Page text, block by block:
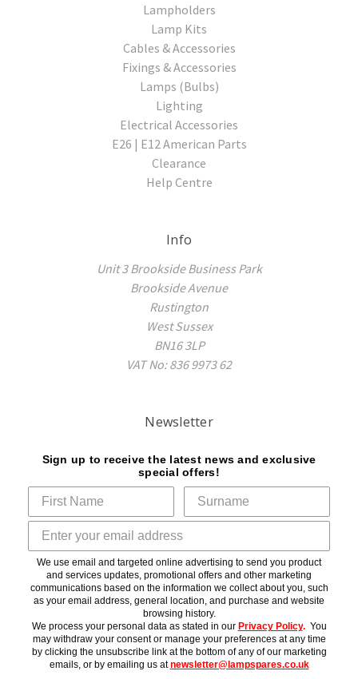
Lampholders
Lamp Kits
Cables & Accessories
Fixings & Accessories
Lamps (Bulbs)
Lighting
Electrical Accessories
E26 | E12 American Parts
Clearance
Help Centre
Info
Unit 3 Brookside Business Park
Brookside Avenue
Rustington
West Sussex
BN16 3LP
VAT No: 836 9973 62
Newsletter
Sign up to receive the latest news and exclusive
special offers!
We use email and targeted online advertising to send you product
and services updates, promotional offers and other marketing
communications based on the information we collect about you, such
as your email address, general location, and purchase and website
browsing history.
We process your personal data as stated in our Privacy Policy. You
may withdraw your consent or manage your preferences at any time
by clicking the unsubscribe link at the bottom of any of our marketing
emails, or by emailing us atnewsletter@lampspares.co.uk